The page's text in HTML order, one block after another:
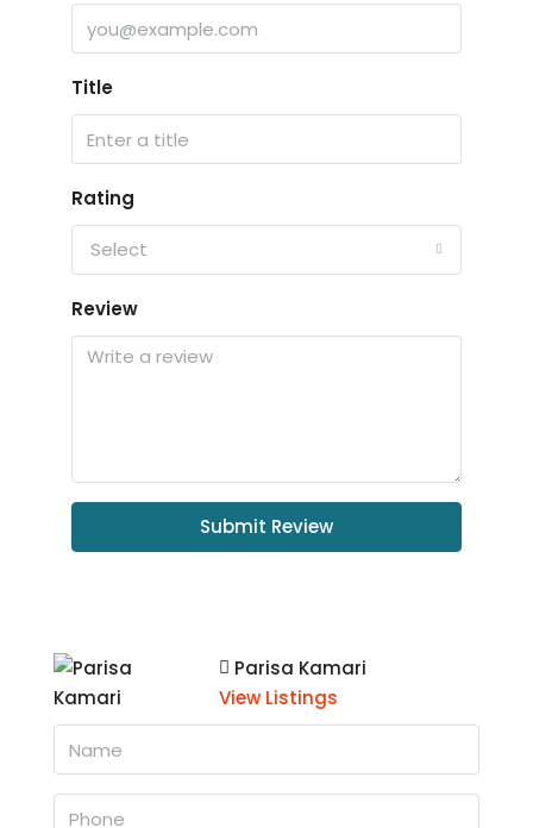
Title
Rating
Select
Review
Submit Review
Parisa Kamari
View Listings